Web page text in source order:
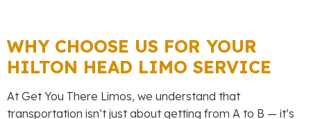
WHY CHOOSE US FOR YOUR
HILTON HEAD LIMO SERVICE
At Get You There Limos, we understand that
transportation isn’t just about getting from A to B — it’s